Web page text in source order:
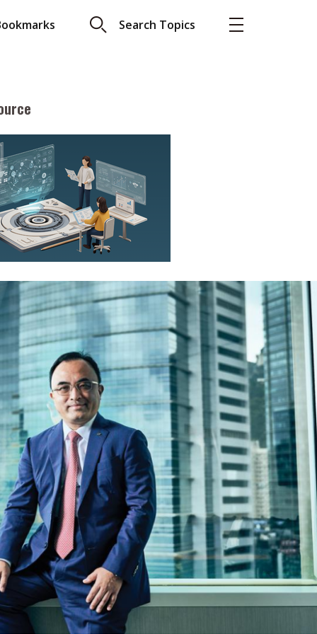
Search Topics
About A PLUS
Subscribe to the e-newsletter
Contact us
Advertising
HKICPA
Selected translations
READ
with Webster
18 is coming. Is
ready?
young